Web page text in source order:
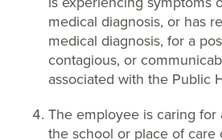
medical diagnosis, or has
medical diagnosis, for a
contagious, or
associated with the Public
The employee is caring
the school or place of care